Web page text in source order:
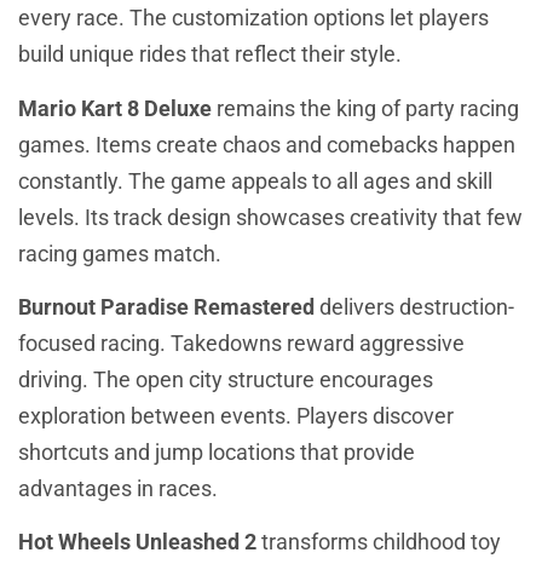
every race. The customization options let players
build unique rides that reflect their style.
Mario Kart 8 Deluxe remains the king of party racing
games. Items create chaos and comebacks happen
constantly. The game appeals to all ages and skill
levels. Its track design showcases creativity that few
racing games match.
Burnout Paradise Remastered delivers destruction-
focused racing. Takedowns reward aggressive
driving. The open city structure encourages
exploration between events. Players discover
shortcuts and jump locations that provide
advantages in races.
Hot Wheels Unleashed 2transforms childhood toy